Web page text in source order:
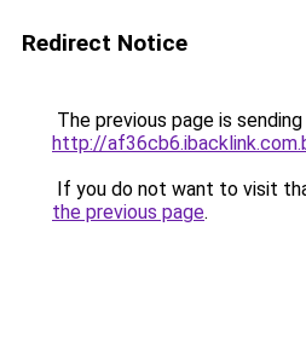
Redirect Notice
The previous page is
http://
If you do not want to visit
the previous page.